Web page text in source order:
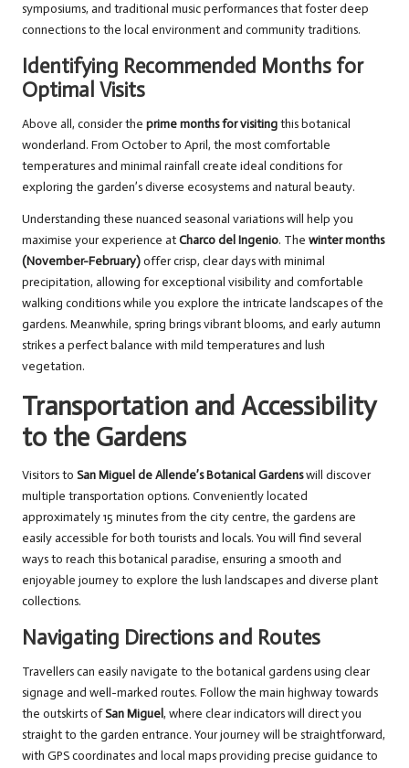
symposiums, and traditional music performances that foster deep
connections to the local environment and community traditions.
Identifying Recommended Months for
Optimal Visits
Above all, consider the prime months for visitingthis botanical
wonderland. From October to April, the most comfortable
temperatures and minimal rainfall create ideal conditions for
exploring the garden’s diverse ecosystems and natural beauty.
Understanding these nuanced seasonal variations will help you
maximise your experience atCharco del Ingenio. The winter months
(November-February)offer crisp, clear days with minimal
precipitation, allowing for exceptional visibility and comfortable
walking conditions while you explore the intricate landscapes of the
gardens. Meanwhile, spring brings vibrant blooms, and early autumn
strikes a perfect balance with mild temperatures and lush
vegetation.
Transportation and Accessibility
to the Gardens
Visitors to San Miguel de Allende’s Botanical Gardenswill discover
multiple transportation options. Conveniently located
approximately 15 minutes from the city centre, the gardens are
easily accessible for both tourists and locals. You will find several
ways to reach this botanical paradise, ensuring a smooth and
enjoyable journey to explore the lush landscapes and diverse plant
collections.
Navigating Directions and Routes
Travellers can easily navigate to the botanical gardens using clear
signage and well-marked routes. Follow the main highway towards
the outskirts ofSan Miguel, where clear indicators will direct you
straight to the garden entrance. Your journey will be straightforward,
with GPS coordinates and local maps providing precise guidance to